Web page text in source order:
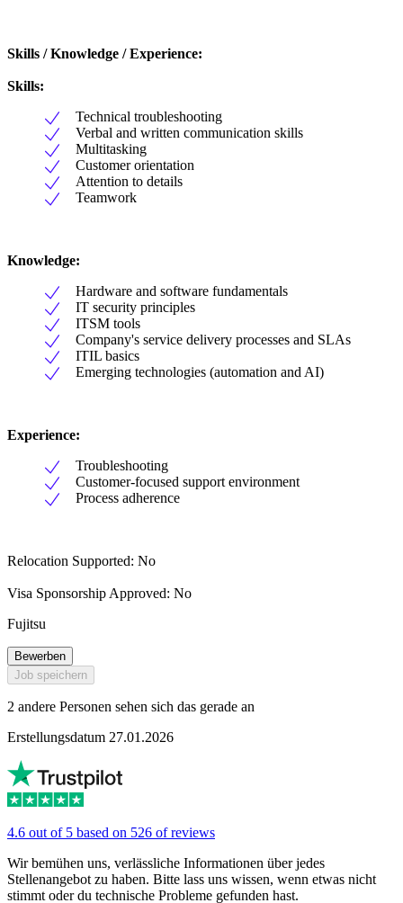
Skills / Knowledge / Experience:
Skills:
Technical troubleshooting
Verbal and written communication skills
Multitasking
Customer orientation
Attention to details
Teamwork
Knowledge:
Hardware and software fundamentals
IT security principles
ITSM tools
Company's service delivery processes and SLAs
ITIL basics
Emerging technologies (automation and AI)
Experience:
Troubleshooting
Customer-focused support environment
Process adherence
Relocation Supported: No
Visa Sponsorship Approved: No
Fujitsu
Bewerben
Job speichern
2 andere Personen sehen sich das gerade an
Erstellungsdatum 27.01.2026
4.6 out of 5 based on 526 of reviews
Wir bemühen uns, verlässliche Informationen über jedes
Stellenangebot zu haben. Bitte lass uns wissen, wenn etwas nicht
stimmt oder du technische Probleme gefunden hast.